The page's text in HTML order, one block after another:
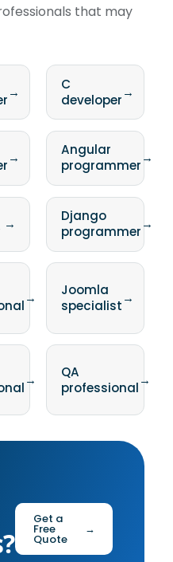
that may
→
C
developer→
→
Angular
programmer→
→
Django
programmer→
→
Joomla
specialist→
→
QA
professional→
Get a
Free
Quote
→